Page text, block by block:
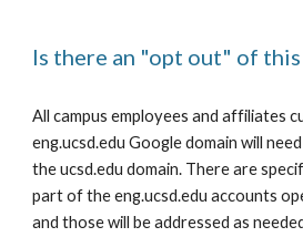
Is there an "opt out" of
All campus employees and affiliates
eng.ucsd.edu Google domain will
the ucsd.edu domain. There are
part of the eng.ucsd.edu accounts
and those will be addressed as